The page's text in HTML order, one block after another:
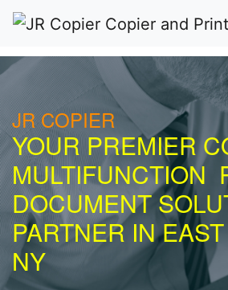
JR COPIER
YOUR PREMIER
MULTIFUNCTION
DOCUMENT
PARTNER IN
NY